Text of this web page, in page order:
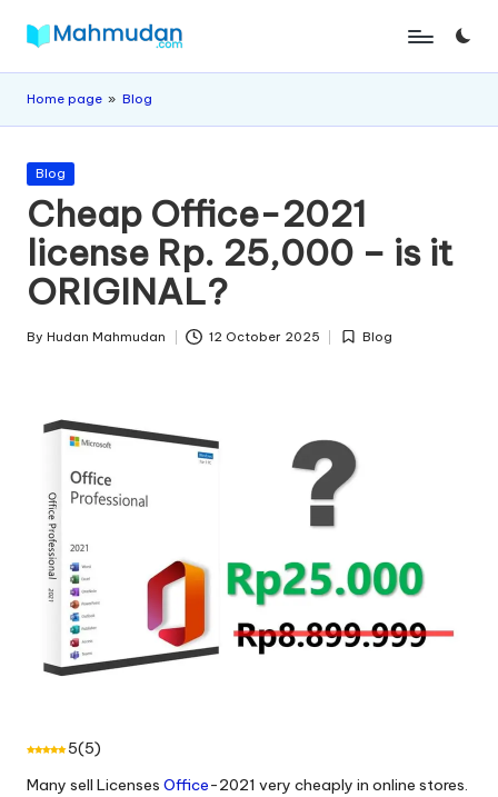
Skip
to
content
M
a
m
u
d
a
n
Without
Home page » Blog
Posted
in
Blog
Cheap Office-2021
license Rp. 25,000 – is it
ORIGINAL?
Posted
By Hudan Mahmudan 12 October 2025
Posted
Blog
5(5)
Many sell Licenses Office-2021 very cheaply in online stores.